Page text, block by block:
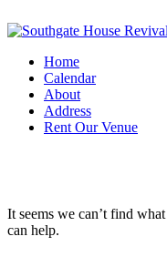
Home
Calendar
About
Address
Rent Our Venue
It seems we can’t find
can help.